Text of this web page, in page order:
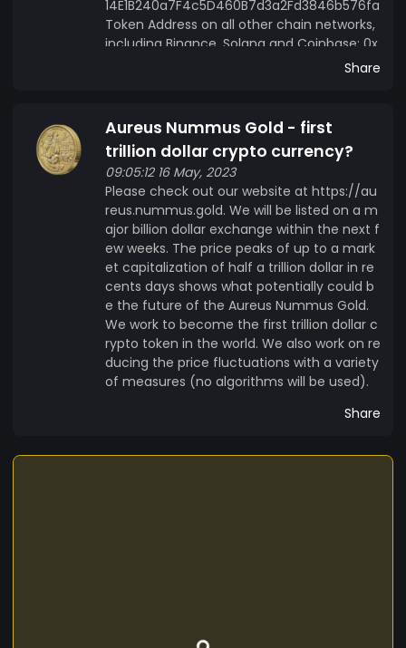
14E1B240a7F4c5D460B7d3a2Fd3846b576fa
Token Address on all other chain networks,
including Binance, Solana and Coinbase: 0x
52578CB422f8b7e666d0E54d2295267A339
Share
Aureus Nummus Gold - first
trillion dollar crypto currency?
09:05:12 16 May, 2023
Please check out our website at https://au
reus.nummus.gold. We will be listed on a m
ajor billion dollar exchange within the next f
ew weeks. The price peaks of up to a mark
et capitalization of half a trillion dollar in re
cents days shows what potentially could b
e the future of the Aureus Nummus Gold.
We work to become the first trillion dollar c
rypto token in the world. We also work on re
ducing the price fluctuations with a variety
of measures (no algorithms will be used).
Share